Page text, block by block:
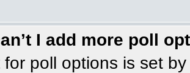
I add more poll
for poll options is set